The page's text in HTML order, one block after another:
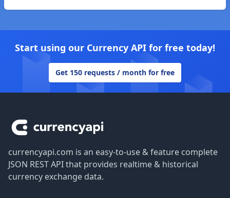
Start using our Currency API for free today!
Get 150 requests / month for free
currencyapi.com is an easy-to-use & feature complete
JSON REST API that provides realtime & historical
currency exchange data.